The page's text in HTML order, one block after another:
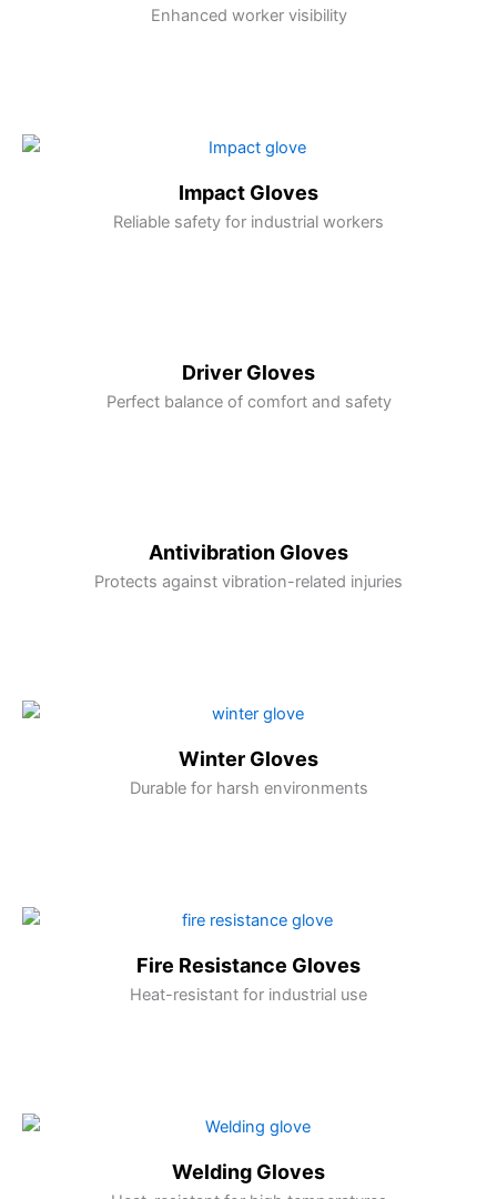
Enhanced worker visibility
Impact Gloves
Reliable safety for industrial workers
Driver Gloves
Perfect balance of comfort and safety
Antivibration Gloves
Protects against vibration-related injuries
Winter Gloves
Durable for harsh environments
Fire Resistance Gloves
Heat-resistant for industrial use
Welding Gloves